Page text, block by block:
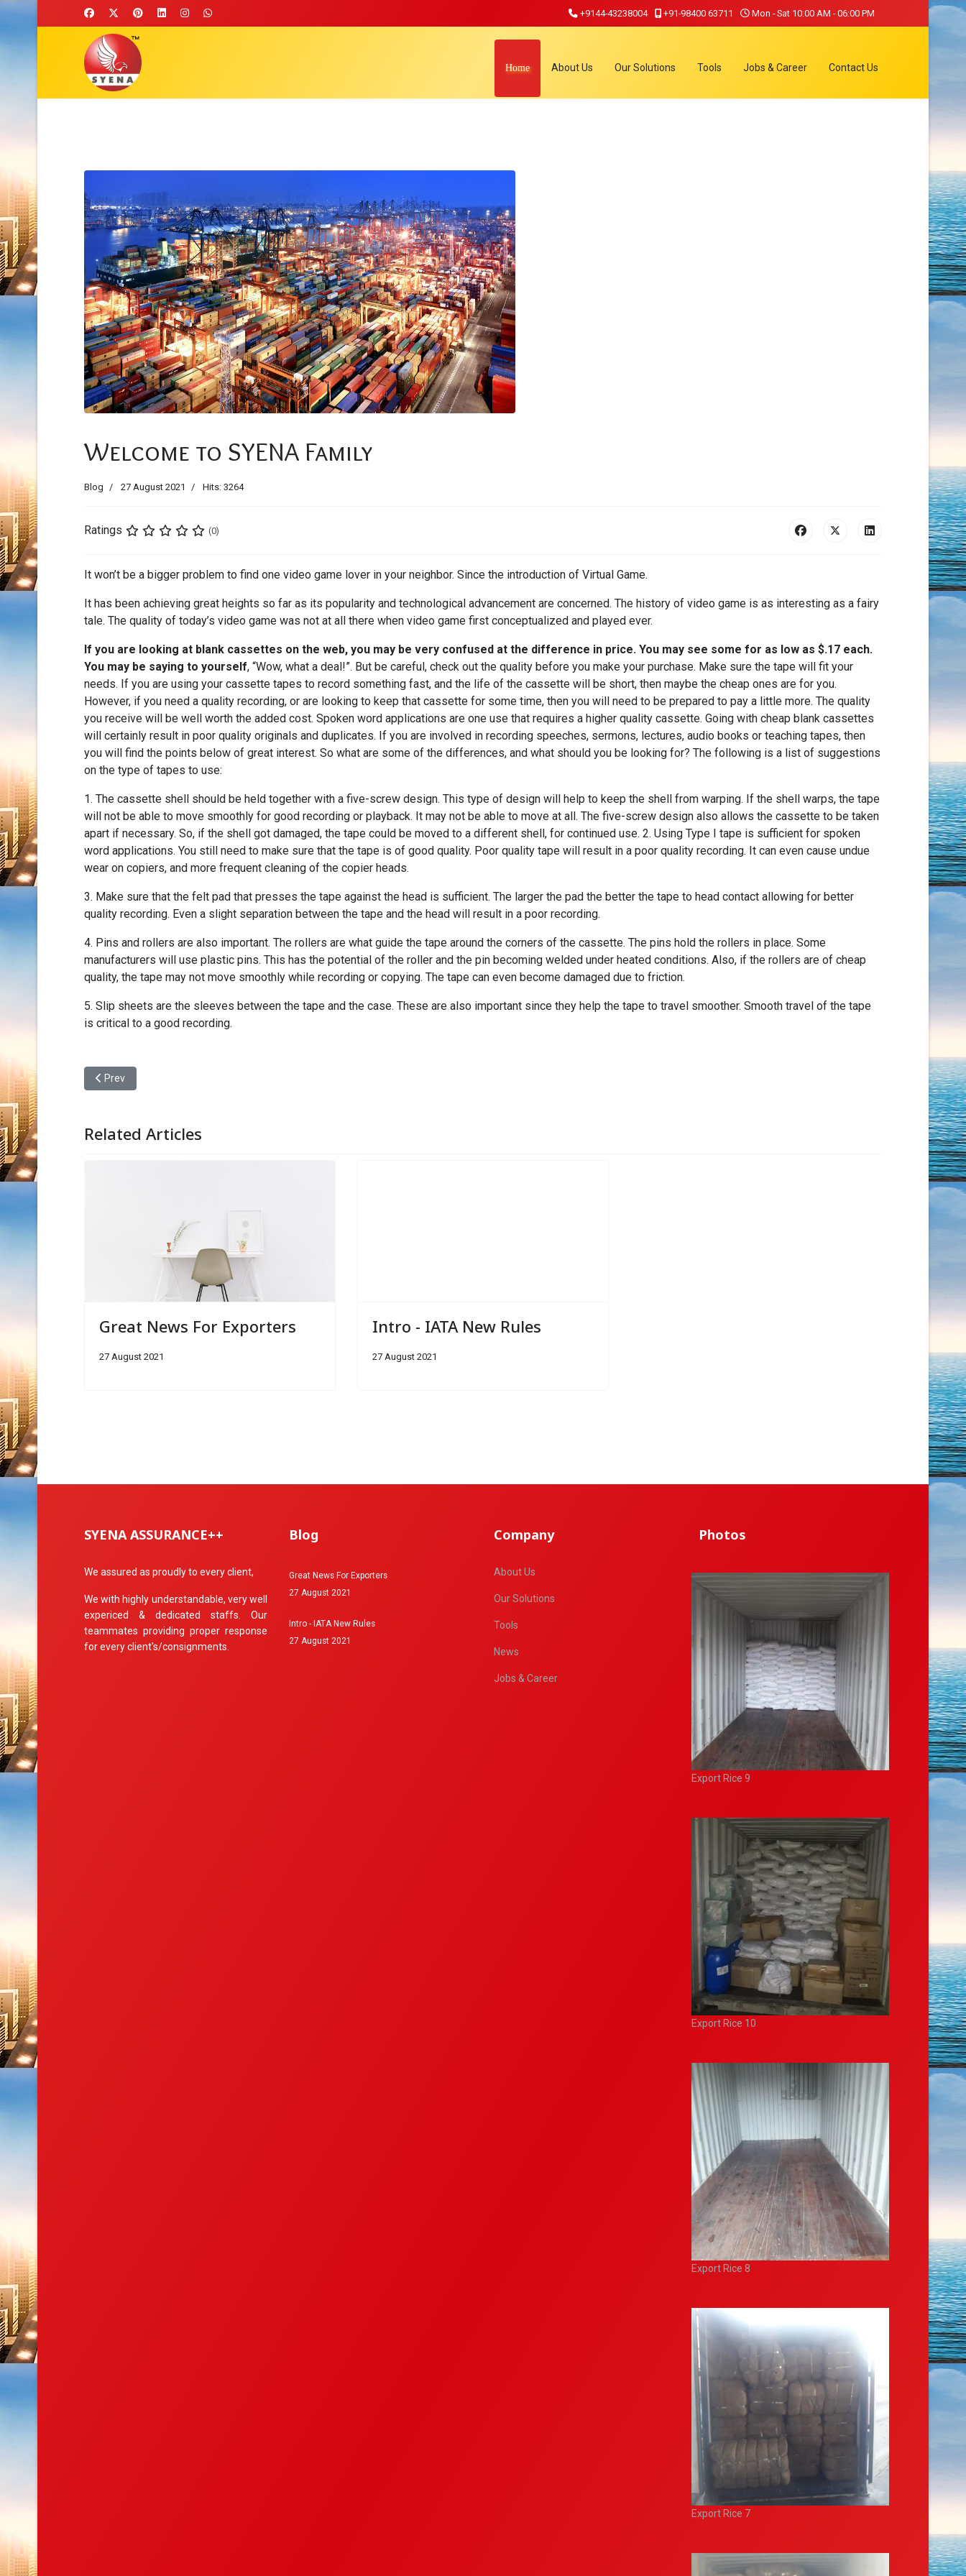
+9144-43238004 +91-98400 63711 Mon - Sat 10:00 AM - 06:00 PM
Home About Us Our Solutions Tools Jobs & Career Contact Us
Welcome to SYENA Family
Blog 27 August 2021 Hits: 3264
Ratings (0)
It won’t be a bigger problem to find one video game lover in your neighbor. Since the introduction of Virtual Game.
It has been achieving great heights so far as its popularity and technological advancement are concerned. The history of video game is as interesting as a fairy
tale. The quality of today’s video game was not at all there when video game first conceptualized and played ever.
If you are looking at blank cassettes on the web, you may be very confused at the difference in price. You may see some for as low as $.17 each.
You may be saying to yourself, “Wow, what a deal!”. But be careful, check out the quality before you make your purchase. Make sure the tape will fit your
needs. If you are using your cassette tapes to record something fast, and the life of the cassette will be short, then maybe the cheap ones are for you.
However, if you need a quality recording, or are looking to keep that cassette for some time, then you will need to be prepared to pay a little more. The quality
you receive will be well worth the added cost. Spoken word applications are one use that requires a higher quality cassette. Going with cheap blank cassettes
will certainly result in poor quality originals and duplicates. If you are involved in recording speeches, sermons, lectures, audio books or teaching tapes, then
you will find the points below of great interest. So what are some of the differences, and what should you be looking for? The following is a list of suggestions
on the type of tapes to use:
1. The cassette shell should be held together with a five-screw design. This type of design will help to keep the shell from warping. If the shell warps, the tape
will not be able to move smoothly for good recording or playback. It may not be able to move at all. The five-screw design also allows the cassette to be taken
apart if necessary. So, if the shell got damaged, the tape could be moved to a different shell, for continued use. 2. Using Type I tape is sufficient for spoken
word applications. You still need to make sure that the tape is of good quality. Poor quality tape will result in a poor quality recording. It can even cause undue
wear on copiers, and more frequent cleaning of the copier heads.
3. Make sure that the felt pad that presses the tape against the head is sufficient. The larger the pad the better the tape to head contact allowing for better
quality recording. Even a slight separation between the tape and the head will result in a poor recording.
4. Pins and rollers are also important. The rollers are what guide the tape around the corners of the cassette. The pins hold the rollers in place. Some
manufacturers will use plastic pins. This has the potential of the roller and the pin becoming welded under heated conditions. Also, if the rollers are of cheap
quality, the tape may not move smoothly while recording or copying. The tape can even become damaged due to friction.
5. Slip sheets are the sleeves between the tape and the case. These are also important since they help the tape to travel smoother. Smooth travel of the tape
is critical to a good recording.
Previous article: Intro - IATA New Rules
Prev
Related Articles
Great News For Exporters
27 August 2021
Intro - IATA New Rules
27 August 2021
SYENA ASSURANCE++
We assured as proudly to every client,
We with highly understandable, very well
expericed & dedicated staffs. Our
teammates providing proper response
for every client's/consignments.
Blog
Great News For Exporters
27 August 2021
Intro - IATA New Rules
27 August 2021
Company
About Us
Our Solutions
Tools
News
Jobs & Career
Photos
Export Rice 9
Export Rice 10
Export Rice 8
Export Rice 7